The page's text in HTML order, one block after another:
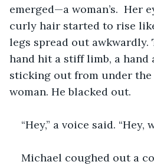
emerged—a woman’s.  Her
curly hair started to rise
legs spread out awkwardly.
hand hit a stiff limb, a hand
sticking out from under
woman. He blacked out.
“Hey,” a voice said. “Hey,
Michael coughed out a